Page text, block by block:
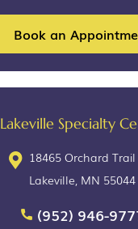
Book an
Lakeville Specialty
18465 Orchard Trail
Lakeville, MN 55044
(952) 946-